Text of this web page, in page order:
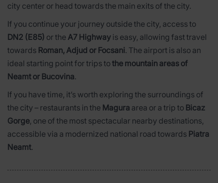
city center or head towards the main exits of the city.
If you continue your journey outside the city, access to
DN2 (E85) or the A7 Highway is easy, allowing fast travel
towards Roman, Adjud or Focsani. The airport is also an
ideal starting point for trips tothe mountain areas of
Neamt or Bucovina.
If you have time, it’s worth exploring the surroundings of
the city – restaurants in the Magura area or a trip to Bicaz
Gorge, one of the most spectacular nearby destinations,
accessible via a modernized national road towards Piatra
Neamt.